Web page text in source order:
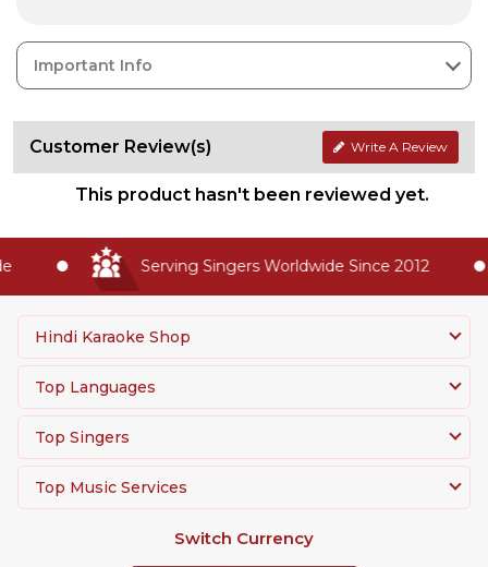
Important Info
Customer Review(s) Write A Review
This product hasn't been reviewed yet.
Serving Singers Worldwide Since 2012
Hindi Karaoke Shop
Top Languages
Top Singers
Top Music Services
Switch Currency